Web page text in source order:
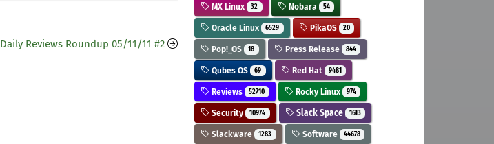
Daily Reviews Roundup 05/11/11 #2
MX Linux 32 Nobara 54
Oracle Linux 6529 PikaOS 20
Pop!_OS 18 Press Release 844
Qubes OS 69 Red Hat 9481
Reviews 52710 Rocky Linux 974
Security 10974 Slack Space 1613
Slackware 1283 Software 44678